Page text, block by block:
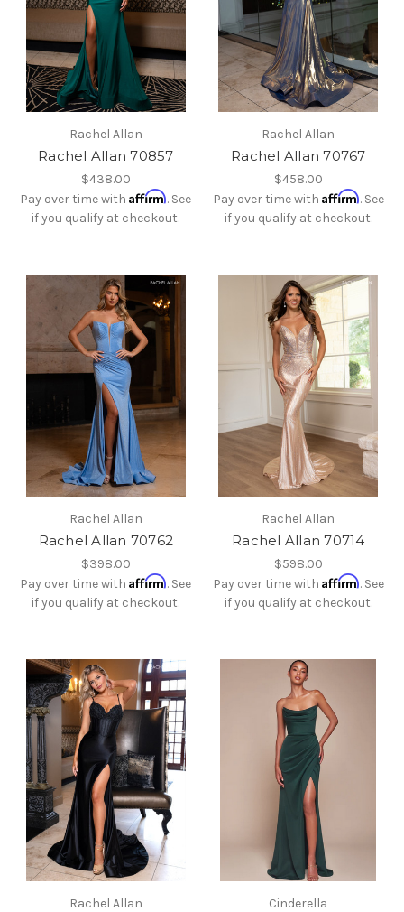
Rachel Allan
Rachel Allan 70857
$438.00
Pay over time withAffirm. See
if you qualify at checkout.
Rachel Allan
Rachel Allan 70767
$458.00
Pay over time with Affirm. See
if you qualify at checkout.
Rachel Allan
Rachel Allan 70762
$398.00
Pay over time withAffirm. See
if you qualify at checkout.
Rachel Allan
Rachel Allan 70714
$598.00
Pay over time with Affirm. See
if you qualify at checkout.
Rachel Allan Cinderella